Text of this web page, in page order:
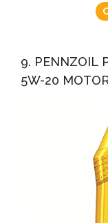
9. PENNZOIL
5W-20